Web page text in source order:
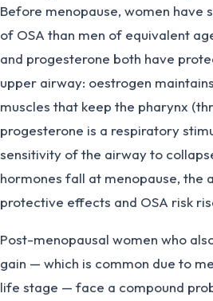
Before menopause, women have
of OSA than men of equivalent
and progesterone both have
upper airway: oestrogen
muscles that keep the pharynx
progesterone is a respiratory
sensitivity of the airway to
hormones fall at menopause, the
protective effects and OSA risk
Post-menopausal women who
gain — which is common due to
life stage — face a compound